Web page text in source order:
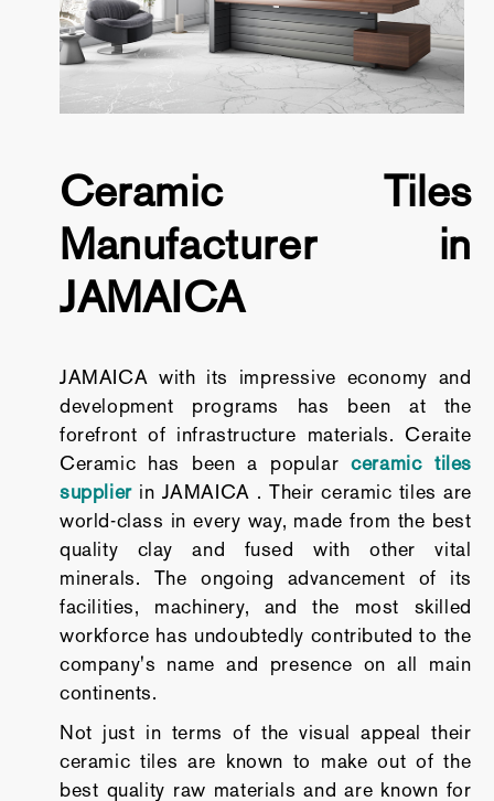
Ceramic Tiles
Manufacturer in
JAMAICA
JAMAICA with its impressive economy and
development programs has been at the
forefront of infrastructure materials. Ceraite
Ceramic has been a popularceramic tiles
supplierin JAMAICA . Their ceramic tiles are
world-class in every way, made from the best
quality clay and fused with other vital
minerals. The ongoing advancement of its
facilities, machinery, and the most skilled
workforce has undoubtedly contributed to the
company's name and presence on all main
continents.
Not just in terms of the visual appeal their
ceramic tiles are known to make out of the
best quality raw materials and are known for